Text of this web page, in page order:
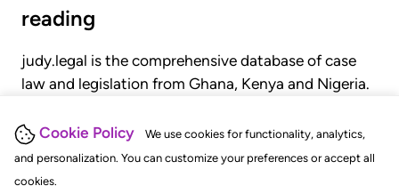
Cookie Policy
We use cookies for functionality, analytics,
and personalization. You can customize your preferences or accept all
cookies.
reading
judy.legal is the comprehensive database of case
law and legislation from Ghana, Kenya and Nigeria.
judgments, statutes, and rules of court.